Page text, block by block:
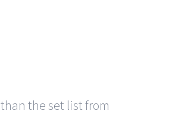
the set list from